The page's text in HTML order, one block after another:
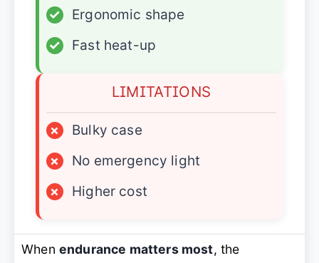
✓
Ergonomic shape
✓
Fast heat-up
LIMITATIONS
×
Bulky case
×
No emergency light
×
Higher cost
When endurance matters most, the